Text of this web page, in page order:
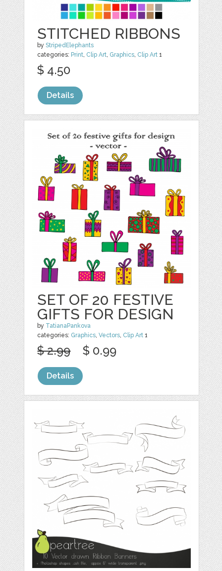
STITCHED RIBBONS
byStripedElephants
categories: Print, Clip Art, Graphics, Clip Art 1
$ 4.50
Details
SET OF 20 FESTIVE
GIFTS FOR DESIGN
by TatianaPankova
categories: Graphics,Vectors, Clip Art 1
$ 2.99 $ 0.99
Details